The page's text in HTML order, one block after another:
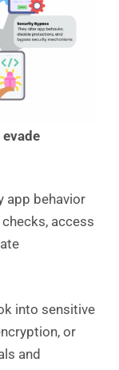
app behavior
access
into sensitive
or
and